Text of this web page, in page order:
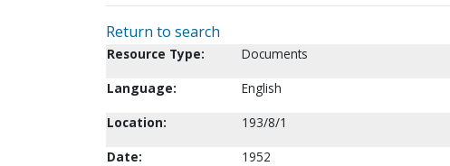
Return to search
Resource Type:
Documents
Language:
English
Location:
193/8/1
Date:
1952